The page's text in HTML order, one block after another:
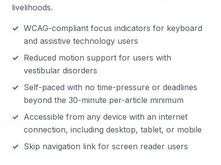
livelihoods.
WCAG-compliant focus indicators for keyboard
and assistive technology users
Reduced motion support for users with
vestibular disorders
Self-paced with no time-pressure or deadlines
beyond the 30-minute per-article minimum
Accessible from any device with an internet
connection, including desktop, tablet, or mobile
Skip navigation link for screen reader users